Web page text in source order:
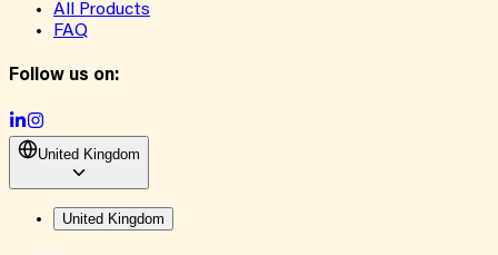
All Products
FAQ
Follow us on:
United Kingdom
United Kingdom